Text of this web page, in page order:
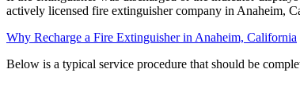
actively licensed fire extinguisher company in Anaheim,
Why Recharge a Fire Extinguisher in Anaheim, California
Below is a typical service procedure that should be